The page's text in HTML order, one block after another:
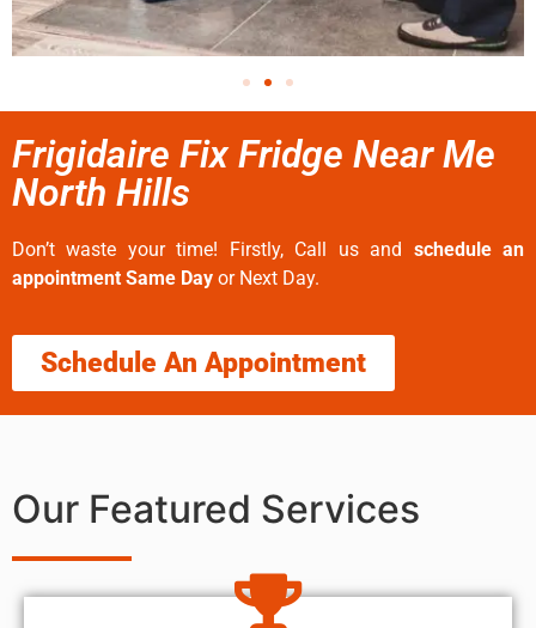
Frigidaire Fix Fridge Near Me
North Hills
Don’t waste your time! Firstly, Call us and schedule an
appointment Same Day or Next Day.
Schedule An Appointment
Our Featured Services